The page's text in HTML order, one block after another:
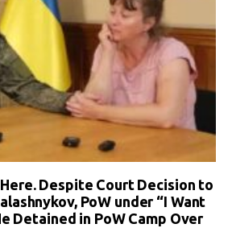
Despite Court Decision to
PoW under “I Want
Detained in PoW Camp Over